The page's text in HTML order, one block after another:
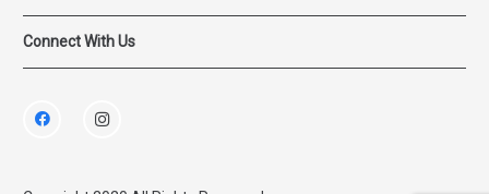
Connect With Us